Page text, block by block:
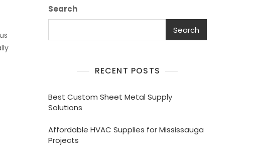
Search
Search
RECENT POSTS
Best Custom Sheet Metal Supply
Solutions
Affordable HVAC Supplies for Mississauga
Projects